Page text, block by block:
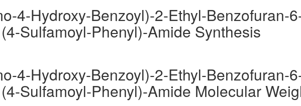
4-Hydroxy-Benzoyl)-2-Ethyl-Benzofuran-
Sulfamoyl-Phenyl)-Amide Synthesis
4-Hydroxy-Benzoyl)-2-Ethyl-Benzofuran-
Sulfamoyl-Phenyl)-Amide Molecular